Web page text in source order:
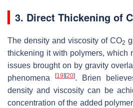
3. Direct Thickening of
The density and viscosity of CO2
thickening it with polymers, which
issues brought on by gravity
phenomena
[19] [20]. Brien
density and viscosity can be
concentration of the added polymer